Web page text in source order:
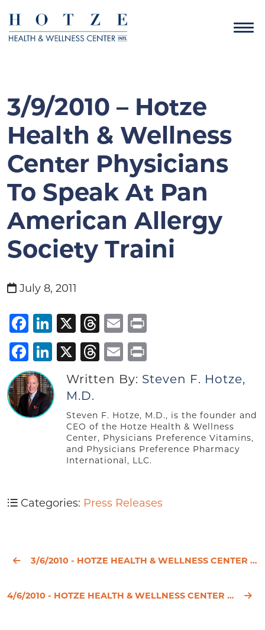
3/9/2010 – Hotze
Health & Wellness
Center Physicians
To Speak At Pan
American Allergy
Society Traini
July 8, 2011
Facebook
LinkedIn
X Threads
Email
Facebook
LinkedIn
X Threads
Email
Written By: Steven F. Hotze,
M.D.
Steven F. Hotze, M.D., is the founder and
CEO of the Hotze Health & Wellness
Center, Physicians Preference Vitamins,
and Physicians Preference Pharmacy
International, LLC.
Categories: Press Releases
3/6/2010 - HOTZE HEALTH & WELLNESS CENTER ANNOUNCES HEALTH & WELLNESS SOLUTIONS AUDIO CONFERENCE SER
4/6/2010 - HOTZE HEALTH & WELLNESS CENTER WELCOMES DISTINGUISHED THYROID ACTIVIST JANIE BOWTHORPE, M